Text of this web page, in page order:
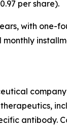
per share).
with one-